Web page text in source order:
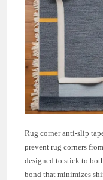
Rug corner anti-slip
prevent rug corners
designed to stick to
bond that minimizes